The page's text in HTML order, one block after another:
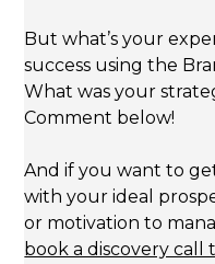
But what’s your
success using the
What was your
Comment below!
And if you want to
with your ideal
or motivation to
book a discovery call